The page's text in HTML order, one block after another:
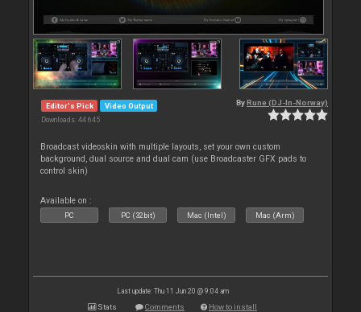
Editor's Pick Video Output
Downloads: 44 645
By Rune (DJ-In-Norway)
Broadcast videoskin with multiple layouts, set your own custom
background, dual source and dual cam (use Broadcaster GFX pads to
control skin)
Available on :
PC PC (32bit) Mac (Intel) Mac (Arm)
Last update: Thu 11 Jun 20 @ 9:04 am
Stats Comments How to install